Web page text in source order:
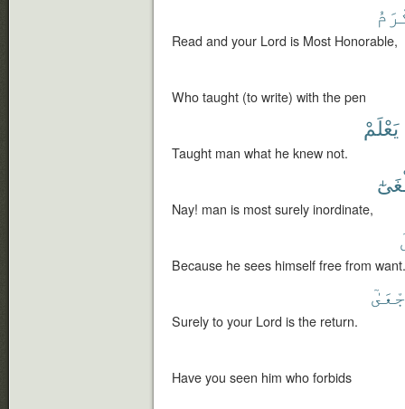
Read and your Lord is Most Honorable,
Who taught (to write) with the pen
يَعْلَمْ
Taught man what he knew not.
Nay! man is most surely inordinate,
Because he sees himself free from want.
Surely to your Lord is the return.
Have you seen him who forbids